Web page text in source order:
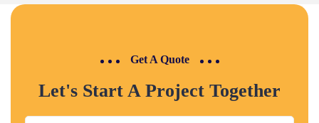
saved me so much time!
Get A Quote
Let's Start A Project Together